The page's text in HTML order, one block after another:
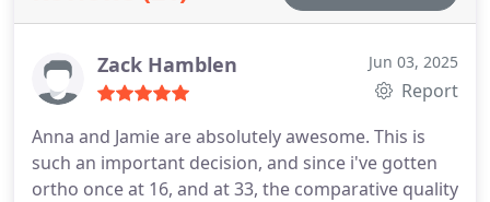
Zack Hamblen Jun 03, 2025
Report
Anna and Jamie are absolutely awesome. This is
such an important decision, and since i've gotten
ortho once at 16, and at 33, the comparative quality